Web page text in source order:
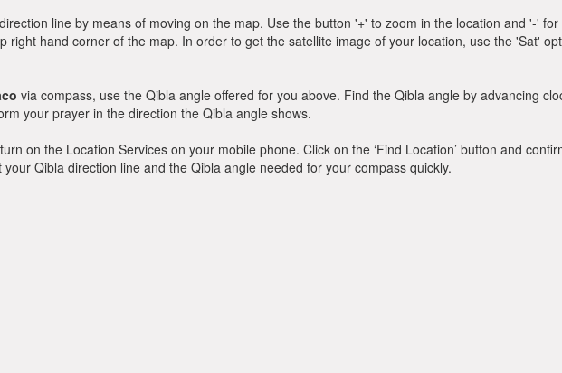
line by means of moving on the map. Use the button '+' to zoom in the location and '-' for
hand corner of the map. In order to get the satellite image of your location, use the 'Sat'
via compass, use the Qibla angle offered for you above. Find the Qibla angle by advancing
your prayer in the direction the Qibla angle shows.
on the Location Services on your mobile phone. Click on the ‘Find Location’ button and
Qibla direction line and the Qibla angle needed for your compass quickly.